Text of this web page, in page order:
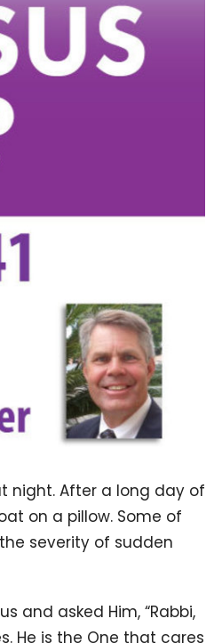
night. After a long day of
on a pillow. Some of
severity of sudden
and asked Him, “Rabbi,
He is the One that cares